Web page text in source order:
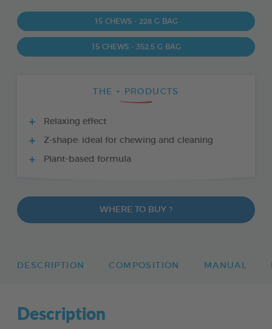
15 CHEWS - 228 G BAG
15 CHEWS - 352,5 G BAG
THE + PRODUCTS
Relaxing effect
Z-shape: ideal for chewing and cleaning
Plant-based formula
WHERE TO BUY ?
DESCRIPTION COMPOSITION MANUAL
Description